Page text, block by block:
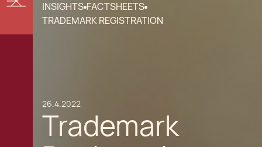
INSIGHTS FACTSHEETS
TRADEMARK REGISTRATION
26.4.2022
Trademark